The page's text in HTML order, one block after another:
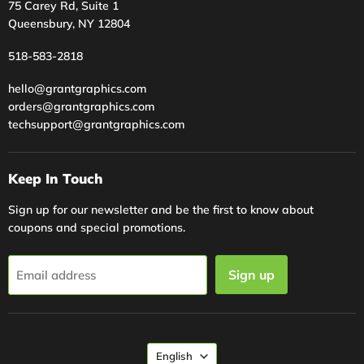
75 Carey Rd, Suite 1
Queensbury, NY 12804
518-583-2818
hello@grantgraphics.com
orders@grantgraphics.com
techsupport@grantgraphics.com
Keep In Touch
Sign up for our newsletter and be the first to know about
coupons and special promotions.
Email address Sign up
Language
English